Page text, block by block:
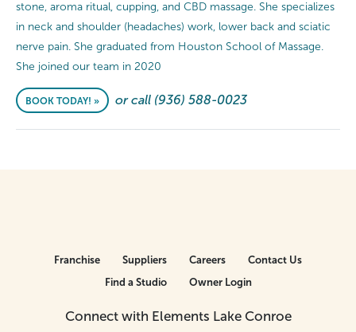
stone, aroma ritual, cupping, and CBD massage. She specializes
in neck and shoulder (headaches) work, lower back and sciatic
nerve pain. She graduated from Houston School of Massage.
She joined our team in 2020
BOOK TODAY! » or call (936) 588-0023
Connect with Elements Lake Conroe
Franchise Suppliers Careers
Contact Us
Find a Studio
Owner Login